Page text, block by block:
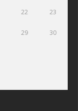
22 23
29 30